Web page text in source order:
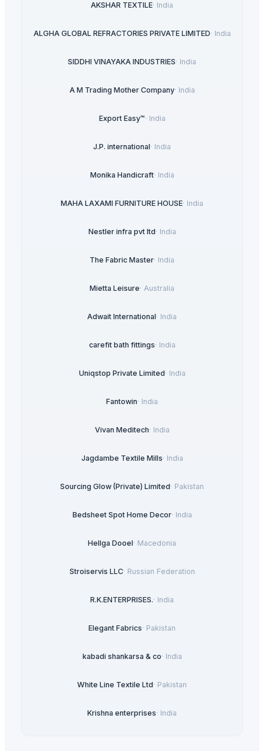
AKSHAR TEXTILE· India
ALGHA GLOBAL REFRACTORIES PRIVATE LIMITED· India
SIDDHI VINAYAKA INDUSTRIES· India
A M Trading Mother Company· India
Export Easy™· India
J.P. international· India
Monika Handicraft· India
MAHA LAXAMI FURNITURE HOUSE· India
Nestler infra pvt ltd· India
The Fabric Master· India
Mietta Leisure· Australia
Adwait International· India
carefit bath fittings· India
Uniqstop Private Limited· India
Fantowin· India
Vivan Meditech· India
Jagdambe Textile Mills· India
Sourcing Glow (Private) Limited· Pakistan
Bedsheet Spot Home Decor· India
Hellga Dooel· Macedonia
Stroiservis LLC· Russian Federation
R.K.ENTERPRISES.· India
Elegant Fabrics· Pakistan
kabadi shankarsa & co· India
White Line Textile Ltd· Pakistan
Krishna enterprises· India